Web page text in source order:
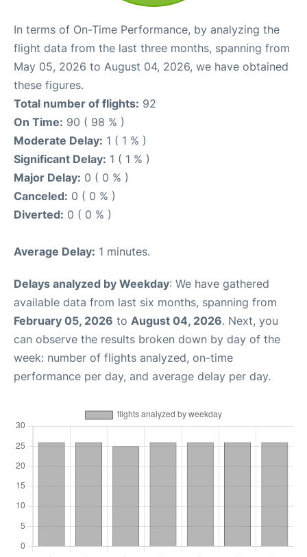
In terms of On-Time Performance, by analyzing the
flight data from the last three months, spanning from
May 05, 2026 to August 04, 2026, we have obtained
these figures.
Total number of flights: 92
On Time: 90 ( 98 % )
Moderate Delay: 1 ( 1 % )
Significant Delay: 1 ( 1 % )
Major Delay: 0 ( 0 % )
Canceled: 0 ( 0 % )
Diverted: 0 ( 0 % )
Average Delay: 1 minutes.
Delays analyzed by Weekday: We have gathered
available data from last six months, spanning from
February 05, 2026 to August 04, 2026. Next, you
can observe the results broken down by day of the
week: number of flights analyzed, on-time
performance per day, and average delay per day.